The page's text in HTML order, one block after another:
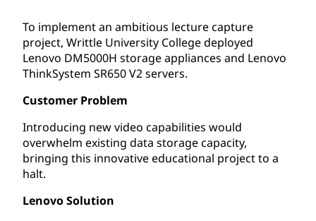
To implement an ambitious lecture capture
project, Writtle University College deployed
Lenovo DM5000H storage appliances and Lenovo
ThinkSystem SR650 V2 servers.
Customer Problem
Introducing new video capabilities would
overwhelm existing data storage capacity,
bringing this innovative educational project to a
halt.
Lenovo Solution